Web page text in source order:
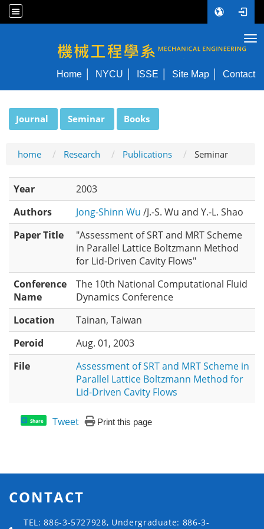
NYCU ME
Home NYCU ISSE Site Map Contact
Journal Seminar Books
home Research Publications Seminar
Year
2003
Authors
Jong-Shinn Wu /J.-S. Wu and Y.-L. Shao
Paper Title
"Assessment of SRT and MRT Scheme
in Parallel Lattice Boltzmann Method
for Lid-Driven Cavity Flows"
Conference
Name
The 10th National Computational Fluid
Dynamics Conference
Location
Tainan, Taiwan
Peroid
Aug. 01, 2003
File
Assessment of SRT and MRT Scheme in
Parallel Lattice Boltzmann Method for
Lid-Driven Cavity Flows
Share Tweet Print this page
CONTACT
TEL: 886-3-5727928, Undergraduate: 886-3-